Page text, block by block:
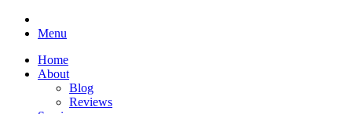
Menu
Home
About
Blog
Reviews